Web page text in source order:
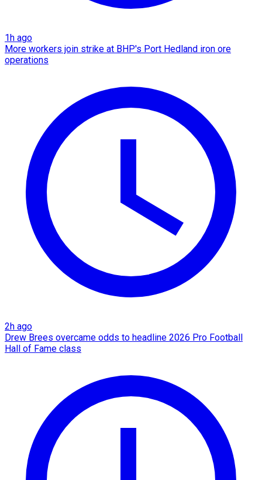
1h ago
More workers join strike at BHP's Port Hedland iron ore
operations
2h ago
Drew Brees overcame odds to headline 2026 Pro Football
Hall of Fame class